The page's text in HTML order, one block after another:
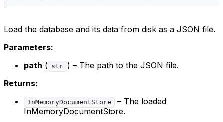
Load the database and its data from disk as a JSON file.
Parameters:
path ( str ) – The path to the JSON file.
Returns:
InMemoryDocumentStore
– The loaded
InMemoryDocumentStore.